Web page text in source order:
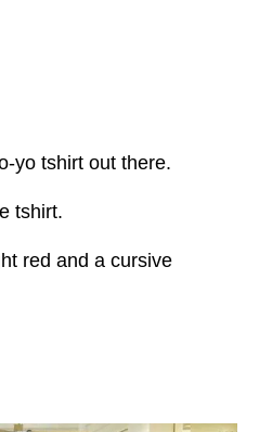
yo tshirt out there.
tshirt.
red and a cursive